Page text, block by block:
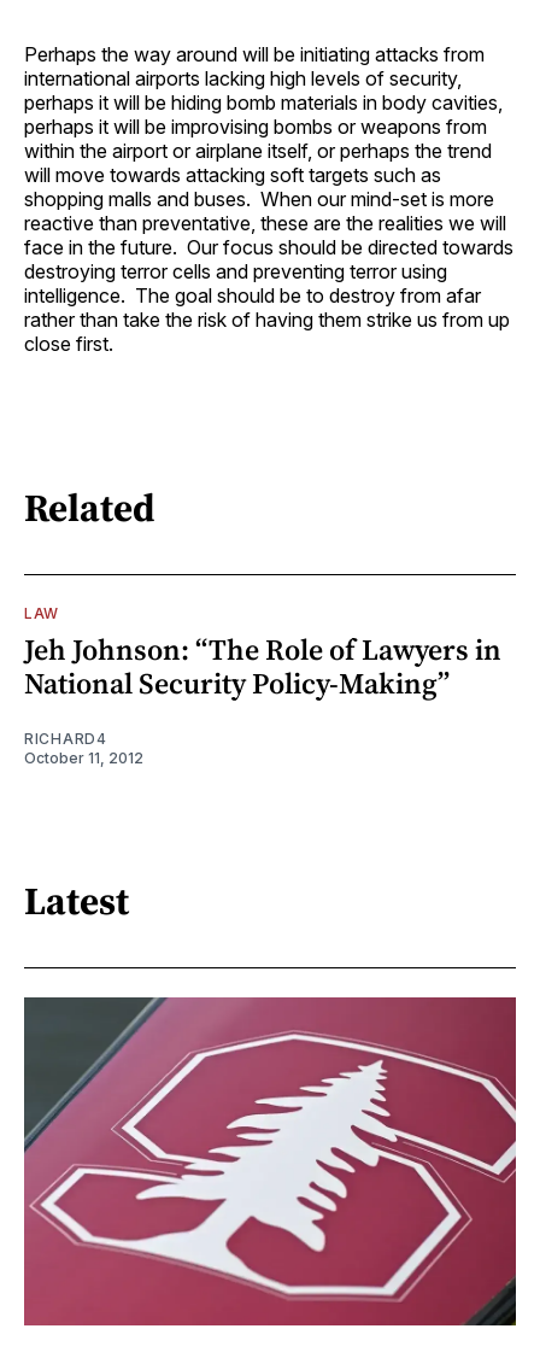
Perhaps the way around will be initiating attacks from
international airports lacking high levels of security,
perhaps it will be hiding bomb materials in body cavities,
perhaps it will be improvising bombs or weapons from
within the airport or airplane itself, or perhaps the trend
will move towards attacking soft targets such as
shopping malls and buses. When our mind-set is more
reactive than preventative, these are the realities we will
face in the future. Our focus should be directed towards
destroying terror cells and preventing terror using
intelligence. The goal should be to destroy from afar
rather than take the risk of having them strike us from up
close first.
Related
LAW
Jeh Johnson: “The Role of Lawyers in
National Security Policy-Making”
RICHARD4
October 11, 2012
Latest